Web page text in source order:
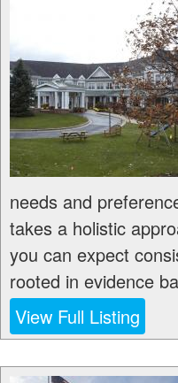
needs and
takes a holistic
you can expect
rooted in evidence
View Full Listing